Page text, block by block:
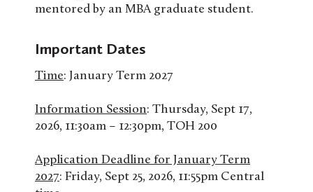
mentored by an MBA graduate student.
Important Dates
Time: January Term 2027
Information Session: Thursday, Sept 17,
2026, 11:30am – 12:30pm, TOH 200
Application Deadline for January Term
2027: Friday, Sept 25, 2026, 11:55pm Central